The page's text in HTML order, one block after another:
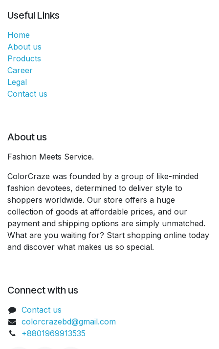
Useful Links
Home
About us
Products
Career
Legal
Contact us
About us
Fashion Meets Service.
ColorCraze was founded by a group of like-minded
fashion devotees, determined to deliver style to
shoppers worldwide. Our store offers a huge
collection of goods at affordable prices, and our
payment and shipping options are simply unmatched.
What are you waiting for? Start shopping online today
and discover what makes us so special.
Connect with us
Contact us
colorcrazebd@gmail.com
+8801969913535